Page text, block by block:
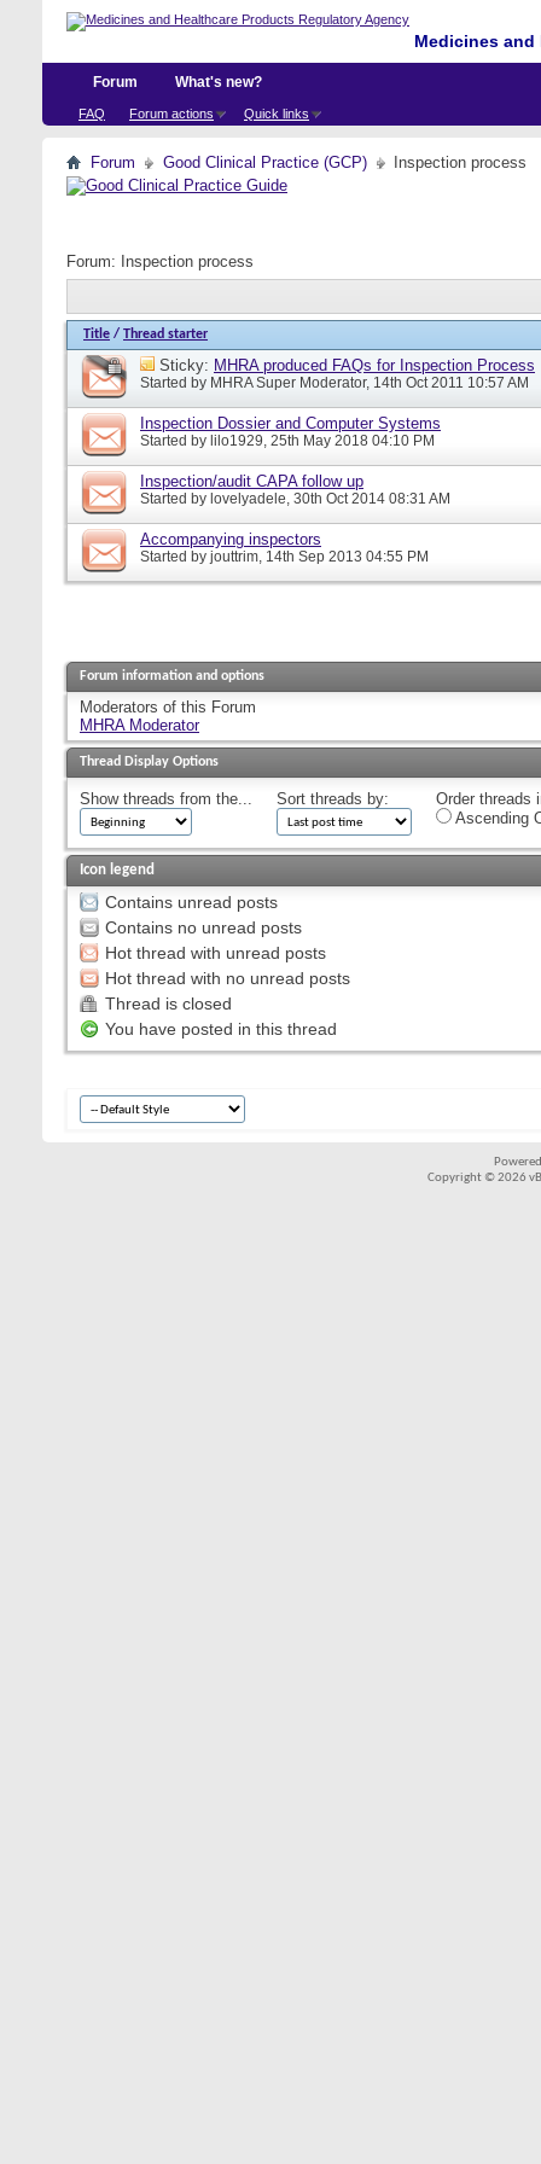
Medicines
Forum
FAQ Forum actions Quick links
What's new?
Forum Good Clinical Practice (GCP) Inspection process
Forum: Inspection process
Title / Thread starter
Sticky: MHRA produced FAQs for Inspection Process
Started by MHRA Super Moderator, 14th Oct 2011 10:57 AM
Inspection Dossier and Computer Systems
Started by lilo1929, 25th May 2018 04:10 PM
Inspection/audit CAPA follow up
Started by lovelyadele, 30th Oct 2014 08:31 AM
Accompanying inspectors
Started by jouttrim, 14th Sep 2013 04:55 PM
Forum information and options
Moderators of this Forum
MHRA Moderator
Thread Display Options
Show threads from the... Sort threads by:
Order threads
Ascending
Icon legend
Contains unread posts
Contains no unread posts
Hot thread with unread posts
Hot thread with no unread posts
Thread is closed
You have posted in this thread
Copyright © 2026